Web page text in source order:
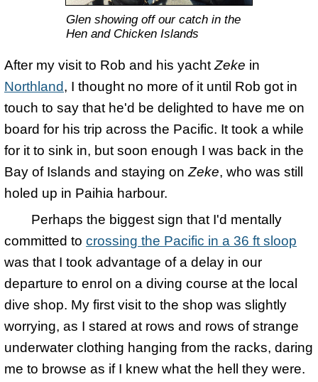
Glen showing off our catch in the
Hen and Chicken Islands
After my visit to Rob and his yacht Zeke in
Northland, I thought no more of it until Rob got in
touch to say that he'd be delighted to have me on
board for his trip across the Pacific. It took a while
for it to sink in, but soon enough I was back in the
Bay of Islands and staying on Zeke, who was still
holed up in Paihia harbour.
Perhaps the biggest sign that I'd mentally
committed to crossing the Pacific in a 36 ft sloop
was that I took advantage of a delay in our
departure to enrol on a diving course at the local
dive shop. My first visit to the shop was slightly
worrying, as I stared at rows and rows of strange
underwater clothing hanging from the racks, daring
me to browse as if I knew what the hell they were.